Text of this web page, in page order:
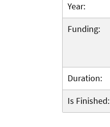
Year:
Funding:
Duration:
Is Finished: